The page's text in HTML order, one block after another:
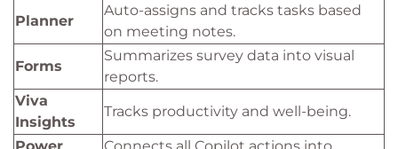
Planner
Auto-assigns and tracks tasks based
on meeting notes.
Forms
Summarizes survey data into visual
reports.
Viva
Insights
Tracks productivity and well-being.